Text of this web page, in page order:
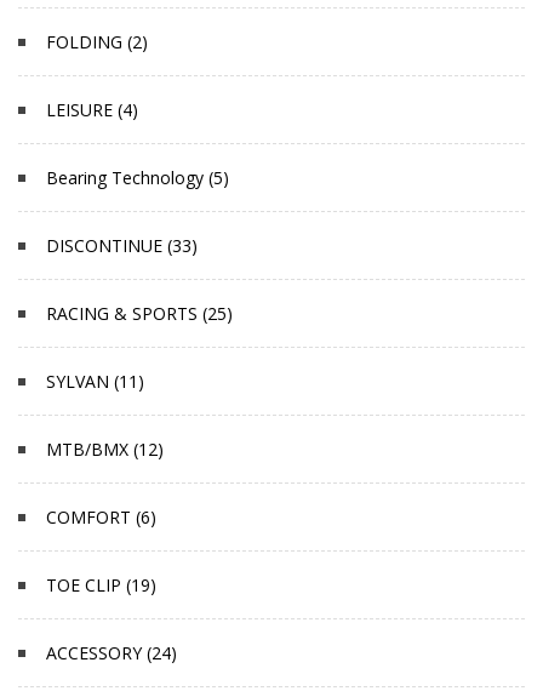
FOLDING (2)
LEISURE (4)
Bearing Technology (5)
DISCONTINUE (33)
RACING & SPORTS (25)
SYLVAN (11)
MTB/BMX (12)
COMFORT (6)
TOE CLIP (19)
ACCESSORY (24)